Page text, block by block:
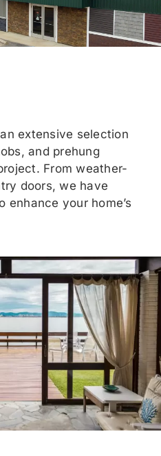
extensive selection
and prehung
From weather-
doors, we have
enhance your home’s